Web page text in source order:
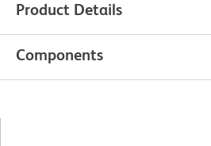
Product Details
Components